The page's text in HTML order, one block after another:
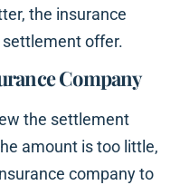
the insurance
offer.
Company
the settlement
amount is too little,
company to